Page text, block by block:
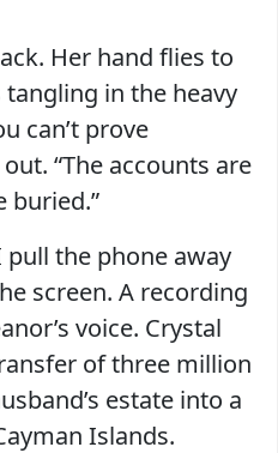
Her hand flies to
in the heavy
can’t prove
“The accounts are
buried.”
pull the phone away
screen. A recording
voice. Crystal
of three million
estate into a
Islands.